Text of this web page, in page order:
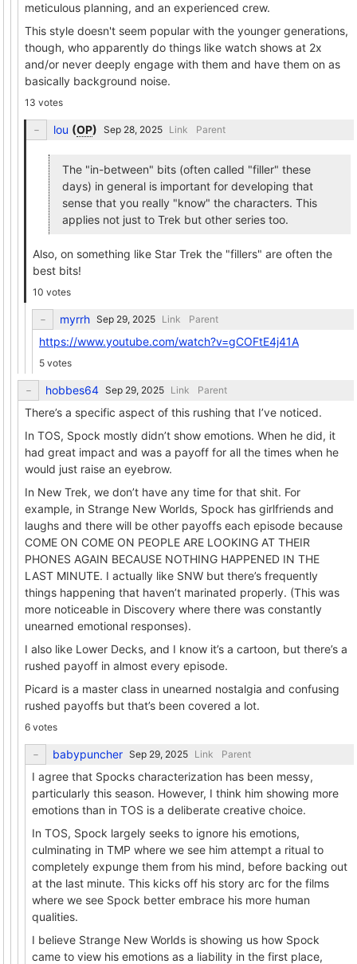
meticulous planning, and an experienced crew.
This style doesn't seem popular with the younger generations,
though, who apparently do things like watch shows at 2x
and/or never deeply engage with them and have them on as
basically background noise.
13 votes
lou (OP) Link Parent
The "in-between" bits (often called "filler" these
days) in general is important for developing that
sense that you really "know" the characters. This
applies not just to Trek but other series too.
Also, on something like Star Trek the "fillers" are often the
best bits!
10 votes
myrrh Link Parent
https://www.youtube.com/watch?v=gCOFtE4j41A
5 votes
hobbes64 Link Parent
There’s a specific aspect of this rushing that I’ve noticed.
In TOS, Spock mostly didn’t show emotions. When he did, it
had great impact and was a payoff for all the times when he
would just raise an eyebrow.
In New Trek, we don’t have any time for that shit. For
example, in Strange New Worlds, Spock has girlfriends and
laughs and there will be other payoffs each episode because
COME ON COME ON PEOPLE ARE LOOKING AT THEIR
PHONES AGAIN BECAUSE NOTHING HAPPENED IN THE
LAST MINUTE. I actually like SNW but there’s frequently
things happening that haven’t marinated properly. (This was
more noticeable in Discovery where there was constantly
unearned emotional responses).
I also like Lower Decks, and I know it’s a cartoon, but there’s a
rushed payoff in almost every episode.
Picard is a master class in unearned nostalgia and confusing
rushed payoffs but that’s been covered a lot.
6 votes
babypuncher Link Parent
I agree that Spocks characterization has been messy,
particularly this season. However, I think him showing more
emotions than in TOS is a deliberate creative choice.
In TOS, Spock largely seeks to ignore his emotions,
culminating in TMP where we see him attempt a ritual to
completely expunge them from his mind, before backing out
at the last minute. This kicks off his story arc for the films
where we see Spock better embrace his more human
qualities.
I believe Strange New Worlds is showing us how Spock
came to view his emotions as a liability in the first place,